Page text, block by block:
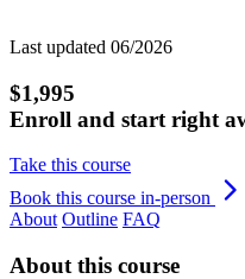
Last updated 06/2026
$1,995
Enroll and start right
Take this course
Book this course in-person
About Outline FAQ
About this course